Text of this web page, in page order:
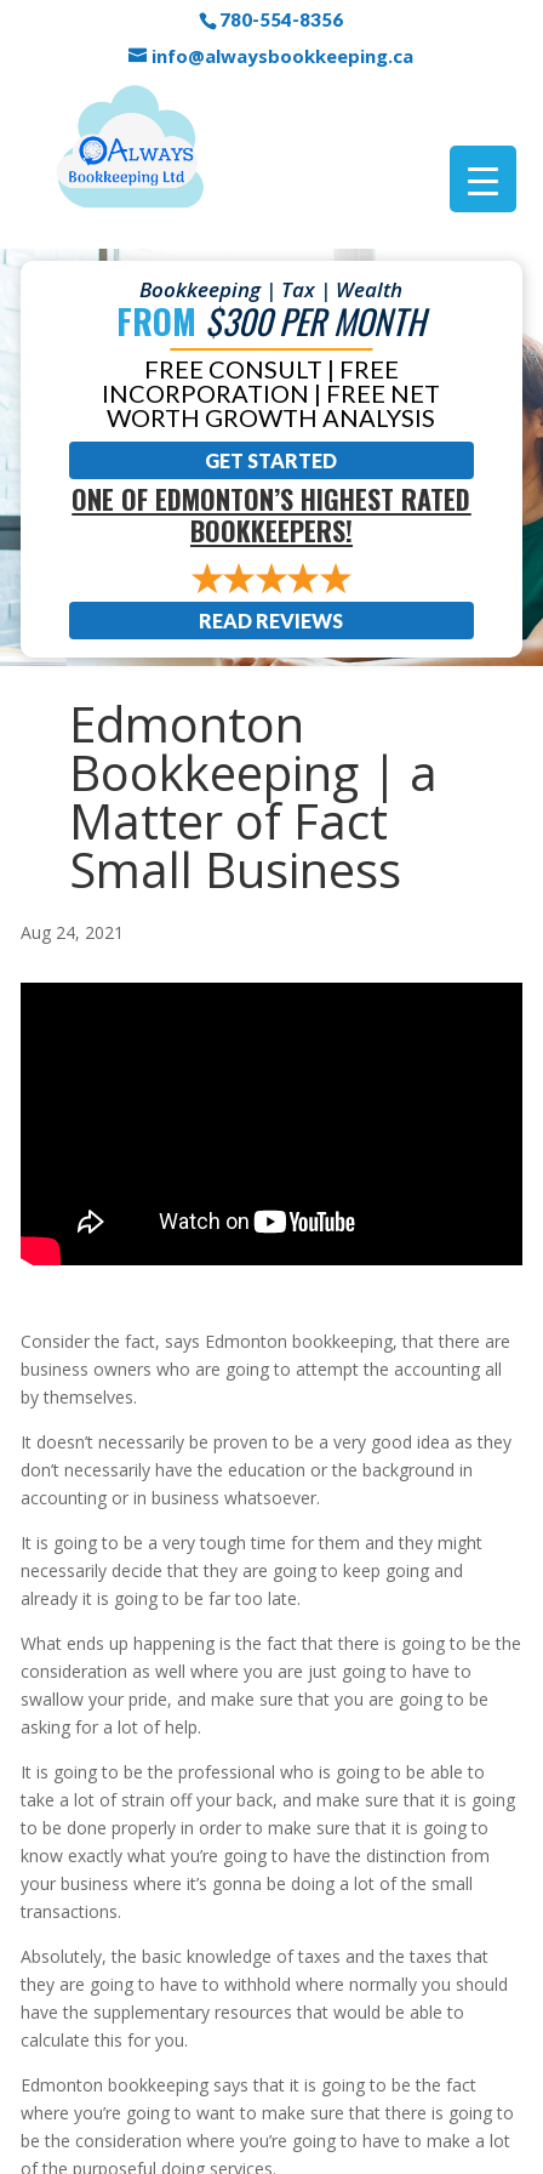
780-554-8356
info@alwaysbookkeeping.ca
Bookkeeping | Tax | Wealth
FROM $300 PER MONTH
FREE CONSULT | FREE
INCORPORATION | FREE NET
WORTH GROWTH ANALYSIS
GET STARTED
ONE OF EDMONTON’S HIGHEST RATED
BOOKKEEPERS!
READ REVIEWS
Edmonton
Bookkeeping | a
Matter of Fact
Small Business
Aug 24, 2021
Consider the fact, says Edmonton bookkeeping, that there are
business owners who are going to attempt the accounting all
by themselves.
It doesn’t necessarily be proven to be a very good idea as they
don’t necessarily have the education or the background in
accounting or in business whatsoever.
It is going to be a very tough time for them and they might
necessarily decide that they are going to keep going and
already it is going to be far too late.
What ends up happening is the fact that there is going to be the
consideration as well where you are just going to have to
swallow your pride, and make sure that you are going to be
asking for a lot of help.
It is going to be the professional who is going to be able to
take a lot of strain off your back, and make sure that it is going
to be done properly in order to make sure that it is going to
know exactly what you’re going to have the distinction from
your business where it’s gonna be doing a lot of the small
transactions.
Absolutely, the basic knowledge of taxes and the taxes that
they are going to have to withhold where normally you should
have the supplementary resources that would be able to
calculate this for you.
Edmonton bookkeeping says that it is going to be the fact
where you’re going to want to make sure that there is going to
be the consideration where you’re going to have to make a lot
of the purposeful doing services.